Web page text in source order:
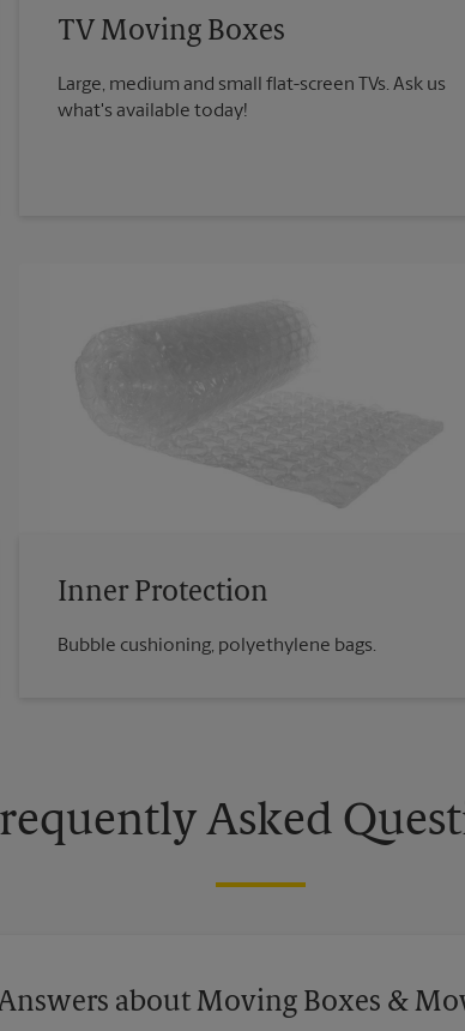
TV Moving Boxes
Large, medium and small flat-screen TVs. Ask us
what's available today!
Inner Protection
Bubble cushioning, polyethylene bags.
Asked
about Moving Boxes &